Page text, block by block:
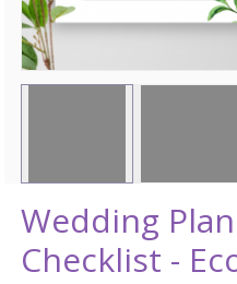
Wedding
Checklist -